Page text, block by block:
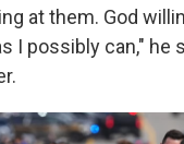
at them. God
I possibly can," he